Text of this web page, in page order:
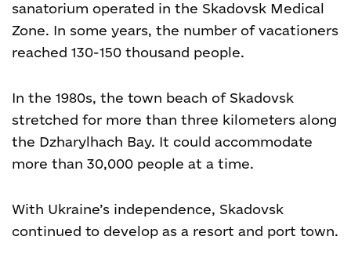
sanatorium operated in the Skadovsk Medical
Zone. In some years, the number of vacationers
reached 130-150 thousand people.
In the 1980s, the town beach of Skadovsk
stretched for more than three kilometers along
the Dzharylhach Bay. It could accommodate
more than 30,000 people at a time.
With Ukraine’s independence, Skadovsk
continued to develop as a resort and port town.